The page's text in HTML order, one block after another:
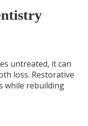
untreated, it can
loss. Restorative
while rebuilding